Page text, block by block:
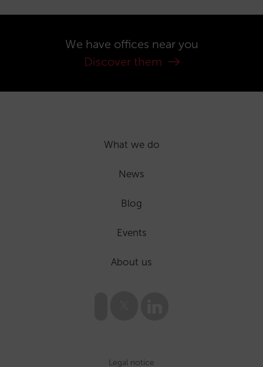
We have offices near you
Discover them
What we do
News
Blog
Events
About us
Legal notice